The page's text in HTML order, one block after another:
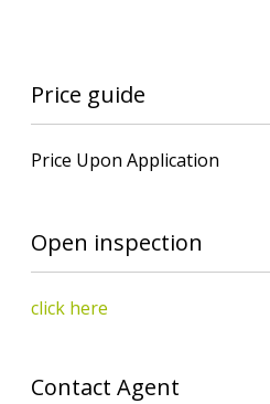
Price guide
Price Upon Application
Open inspection
click here
Contact Agent